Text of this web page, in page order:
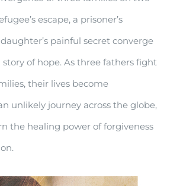
escape, a prisoner’s
painful secret converge
of hope. As three fathers fight
their lives become
unlikely journey across the globe,
the healing power of forgiveness